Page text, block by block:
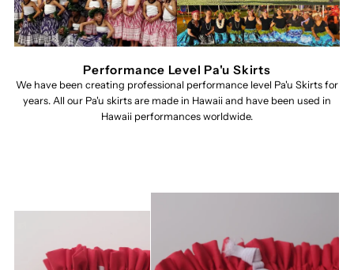
Performance Level Pa'u Skirts
We have been creating professional performance level Pa'u Skirts for
years. All our Pa'u skirts are made in Hawaii and have been used in
Hawaii performances worldwide.